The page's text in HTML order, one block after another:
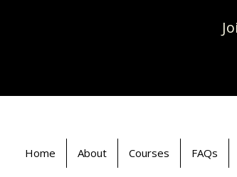
Home About Courses FAQs